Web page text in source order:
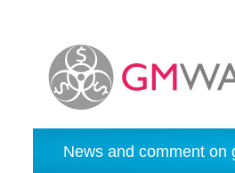
News and comment